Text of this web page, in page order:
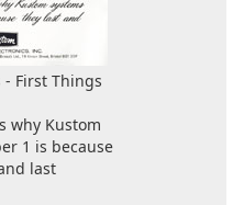
First Things
why Kustom
1 is because
last